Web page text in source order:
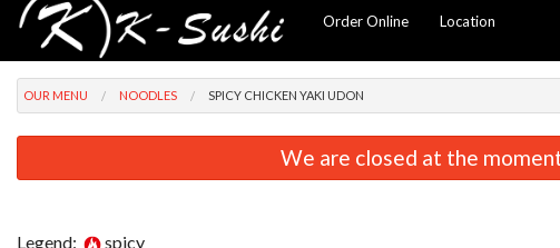
Order Online Location
OUR MENU NOODLES SPICY CHICKEN YAKI UDON
We are closed at the
Legend: spicy